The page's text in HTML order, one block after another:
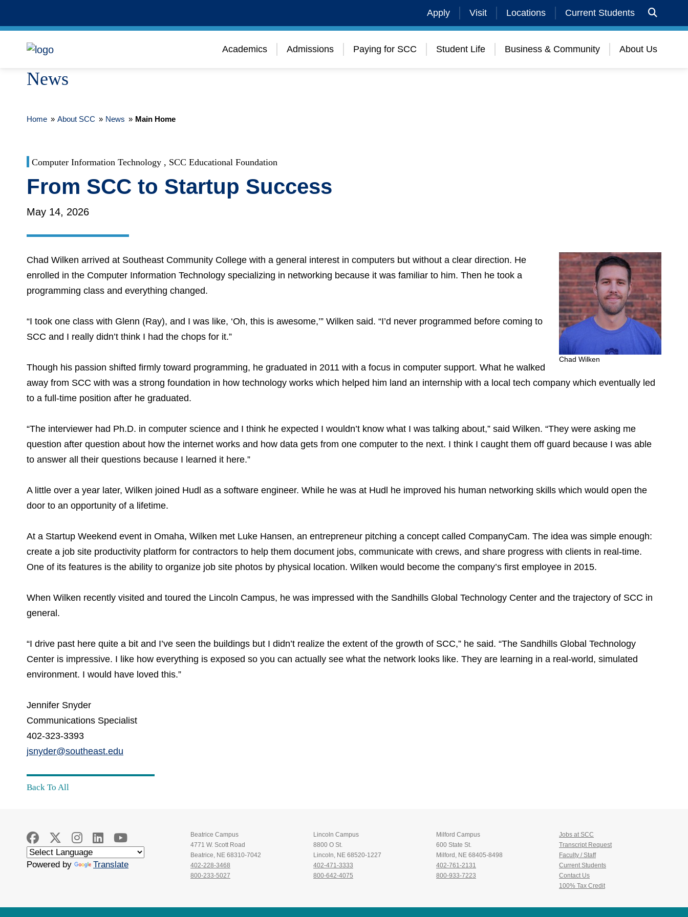
Apply Visit Locations Current Students
Academics Admissions Paying for SCC Student Life Business & Community About Us
News
Home » About SCC » News » Main Home
Computer Information Technology , SCC Educational Foundation
From SCC to Startup Success
May 14, 2026
Chad Wilken
Chad Wilken arrived at Southeast Community College with a general interest in computers but without a clear direction. He
enrolled in the Computer Information Technology specializing in networking because it was familiar to him. Then he took a
programming class and everything changed.
“I took one class with Glenn (Ray), and I was like, ‘Oh, this is awesome,’” Wilken said. “I’d never programmed before coming to
SCC and I really didn’t think I had the chops for it.”
Though his passion shifted firmly toward programming, he graduated in 2011 with a focus in computer support. What he walked
away from SCC with was a strong foundation in how technology works which helped him land an internship with a local tech company which eventually led
to a full-time position after he graduated.
“The interviewer had Ph.D. in computer science and I think he expected I wouldn’t know what I was talking about,” said Wilken. “They were asking me
question after question about how the internet works and how data gets from one computer to the next. I think I caught them off guard because I was able
to answer all their questions because I learned it here.”
A little over a year later, Wilken joined Hudl as a software engineer. While he was at Hudl he improved his human networking skills which would open the
door to an opportunity of a lifetime.
At a Startup Weekend event in Omaha, Wilken met Luke Hansen, an entrepreneur pitching a concept called CompanyCam. The idea was simple enough:
create a job site productivity platform for contractors to help them document jobs, communicate with crews, and share progress with clients in real-time.
One of its features is the ability to organize job site photos by physical location. Wilken would become the company’s first employee in 2015.
When Wilken recently visited and toured the Lincoln Campus, he was impressed with the Sandhills Global Technology Center and the trajectory of SCC in
general.
“I drive past here quite a bit and I’ve seen the buildings but I didn’t realize the extent of the growth of SCC,” he said. “The Sandhills Global Technology
Center is impressive. I like how everything is exposed so you can actually see what the network looks like. They are learning in a real-world, simulated
environment. I would have loved this.”
Jennifer Snyder
Communications Specialist
402-323-3393
jsnyder@southeast.edu
Back To All
Powered by Translate
Beatrice Campus
4771 W. Scott Road
Beatrice, NE 68310-7042
402-228-3468
800-233-5027
Lincoln Campus
8800 O St.
Lincoln, NE 68520-1227
402-471-3333
800-642-4075
Milford Campus
600 State St.
Milford, NE 68405-8498
402-761-2131
800-933-7223
Jobs at SCC
Transcript Request
Faculty / Staff
Current Students
Contact Us
100% Tax Credit